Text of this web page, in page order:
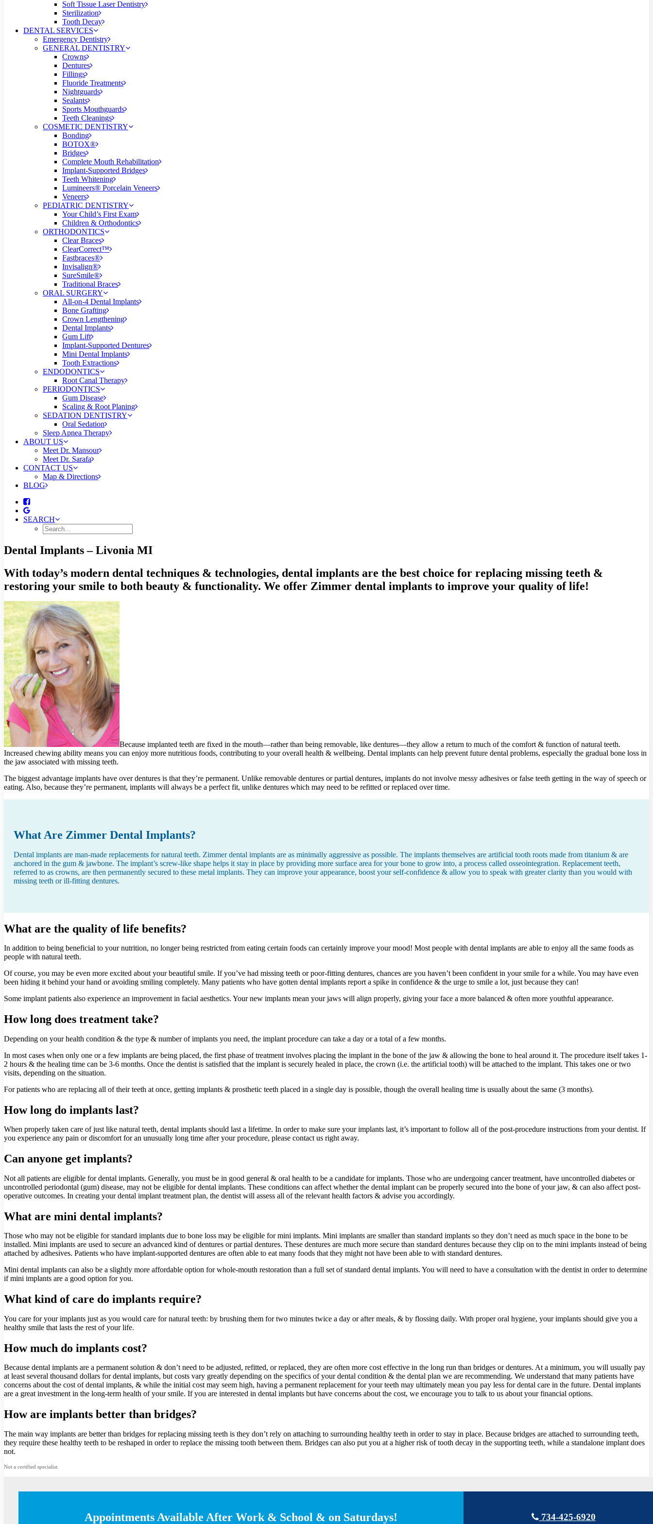
Soft Tissue Laser Dentistry
Sterilization
Tooth Decay
DENTAL SERVICES
Emergency Dentistry
GENERAL DENTISTRY
Crowns
Dentures
Fillings
Fluoride Treatments
Nightguards
Sealants
Sports Mouthguards
Teeth Cleanings
COSMETIC DENTISTRY
Bonding
BOTOX®
Bridges
Complete Mouth Rehabilitation
Implant-Supported Bridges
Teeth Whitening
Lumineers® Porcelain Veneers
Veneers
PEDIATRIC DENTISTRY
Your Child’s First Exam
Children & Orthodontics
ORTHODONTICS
Clear Braces
ClearCorrect™
Fastbraces®
Invisalign®
SureSmile®
Traditional Braces
ORAL SURGERY
All-on-4 Dental Implants
Bone Grafting
Crown Lengthening
Dental Implants
Gum Lift
Implant-Supported Dentures
Mini Dental Implants
Tooth Extractions
ENDODONTICS
Root Canal Therapy
PERIODONTICS
Gum Disease
Scaling & Root Planing
SEDATION DENTISTRY
Oral Sedation
Sleep Apnea Therapy
ABOUT US
Meet Dr. Mansour
Meet Dr. Sarafa
CONTACT US
Map & Directions
BLOG
SEARCH
Dental Implants – Livonia MI
With today’s modern dental techniques & technologies, dental implants are the best choice for replacing missing teeth &
restoring your smile to both beauty & functionality. We offer Zimmer dental implants to improve your quality of life!
Because implanted teeth are fixed in the mouth—rather than being removable, like dentures—they allow a return to much of the comfort & function of natural teeth.
Increased chewing ability means you can enjoy more nutritious foods, contributing to your overall health & wellbeing. Dental implants can help prevent future dental problems, especially the gradual bone loss in
the jaw associated with missing teeth.
The biggest advantage implants have over dentures is that they’re permanent. Unlike removable dentures or partial dentures, implants do not involve messy adhesives or false teeth getting in the way of speech or
eating. Also, because they’re permanent, implants will always be a perfect fit, unlike dentures which may need to be refitted or replaced over time.
What Are Zimmer Dental Implants?
Dental implants are man-made replacements for natural teeth. Zimmer dental implants are as minimally aggressive as possible. The implants themselves are artificial tooth roots made from titanium & are
anchored in the gum & jawbone. The implant’s screw-like shape helps it stay in place by providing more surface area for your bone to grow into, a process called osseointegration. Replacement teeth,
referred to as crowns, are then permanently secured to these metal implants. They can improve your appearance, boost your self-confidence & allow you to speak with greater clarity than you would with
missing teeth or ill-fitting dentures.
What are the quality of life benefits?
In addition to being beneficial to your nutrition, no longer being restricted from eating certain foods can certainly improve your mood! Most people with dental implants are able to enjoy all the same foods as
people with natural teeth.
Of course, you may be even more excited about your beautiful smile. If you’ve had missing teeth or poor-fitting dentures, chances are you haven’t been confident in your smile for a while. You may have even
been hiding it behind your hand or avoiding smiling completely. Many patients who have gotten dental implants report a spike in confidence & the urge to smile a lot, just because they can!
Some implant patients also experience an improvement in facial aesthetics. Your new implants mean your jaws will align properly, giving your face a more balanced & often more youthful appearance.
How long does treatment take?
Depending on your health condition & the type & number of implants you need, the implant procedure can take a day or a total of a few months.
In most cases when only one or a few implants are being placed, the first phase of treatment involves placing the implant in the bone of the jaw & allowing the bone to heal around it. The procedure itself takes 1-
2 hours & the healing time can be 3-6 months. Once the dentist is satisfied that the implant is securely healed in place, the crown (i.e. the artificial tooth) will be attached to the implant. This takes one or two
visits, depending on the situation.
For patients who are replacing all of their teeth at once, getting implants & prosthetic teeth placed in a single day is possible, though the overall healing time is usually about the same (3 months).
How long do implants last?
When properly taken care of just like natural teeth, dental implants should last a lifetime. In order to make sure your implants last, it’s important to follow all of the post-procedure instructions from your dentist. If
you experience any pain or discomfort for an unusually long time after your procedure, please contact us right away.
Can anyone get implants?
Not all patients are eligible for dental implants. Generally, you must be in good general & oral health to be a candidate for implants. Those who are undergoing cancer treatment, have uncontrolled diabetes or
uncontrolled periodontal (gum) disease, may not be eligible for dental implants. These conditions can affect whether the dental implant can be properly secured into the bone of your jaw, & can also affect post-
operative outcomes. In creating your dental implant treatment plan, the dentist will assess all of the relevant health factors & advise you accordingly.
What are mini dental implants?
Those who may not be eligible for standard implants due to bone loss may be eligible for mini implants. Mini implants are smaller than standard implants so they don’t need as much space in the bone to be
installed. Mini implants are used to secure an advanced kind of dentures or partial dentures. These dentures are much more secure than standard dentures because they clip on to the mini implants instead of being
attached by adhesives. Patients who have implant-supported dentures are often able to eat many foods that they might not have been able to with standard dentures.
Mini dental implants can also be a slightly more affordable option for whole-mouth restoration than a full set of standard dental implants. You will need to have a consultation with the dentist in order to determine
if mini implants are a good option for you.
What kind of care do implants require?
You care for your implants just as you would care for natural teeth: by brushing them for two minutes twice a day or after meals, & by flossing daily. With proper oral hygiene, your implants should give you a
healthy smile that lasts the rest of your life.
How much do implants cost?
Because dental implants are a permanent solution & don’t need to be adjusted, refitted, or replaced, they are often more cost effective in the long run than bridges or dentures. At a minimum, you will usually pay
at least several thousand dollars for dental implants, but costs vary greatly depending on the specifics of your dental condition & the dental plan we are recommending. We understand that many patients have
concerns about the cost of dental implants, & while the initial cost may seem high, having a permanent replacement for your teeth may ultimately mean you pay less for dental care in the future. Dental implants
are a great investment in the long-term health of your smile. If you are interested in dental implants but have concerns about the cost, we encourage you to talk to us about your financial options.
How are implants better than bridges?
The main way implants are better than bridges for replacing missing teeth is they don’t rely on attaching to surrounding healthy teeth in order to stay in place. Because bridges are attached to surrounding teeth,
they require these healthy teeth to be reshaped in order to replace the missing tooth between them. Bridges can also put you at a higher risk of tooth decay in the supporting teeth, while a standalone implant does
not.
Not a certified specialist.
Appointments Available After Work & School & on Saturdays! 734-425-6920